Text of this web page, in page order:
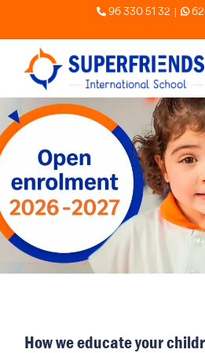
to
content
96 330 51 32 |
How we educate your